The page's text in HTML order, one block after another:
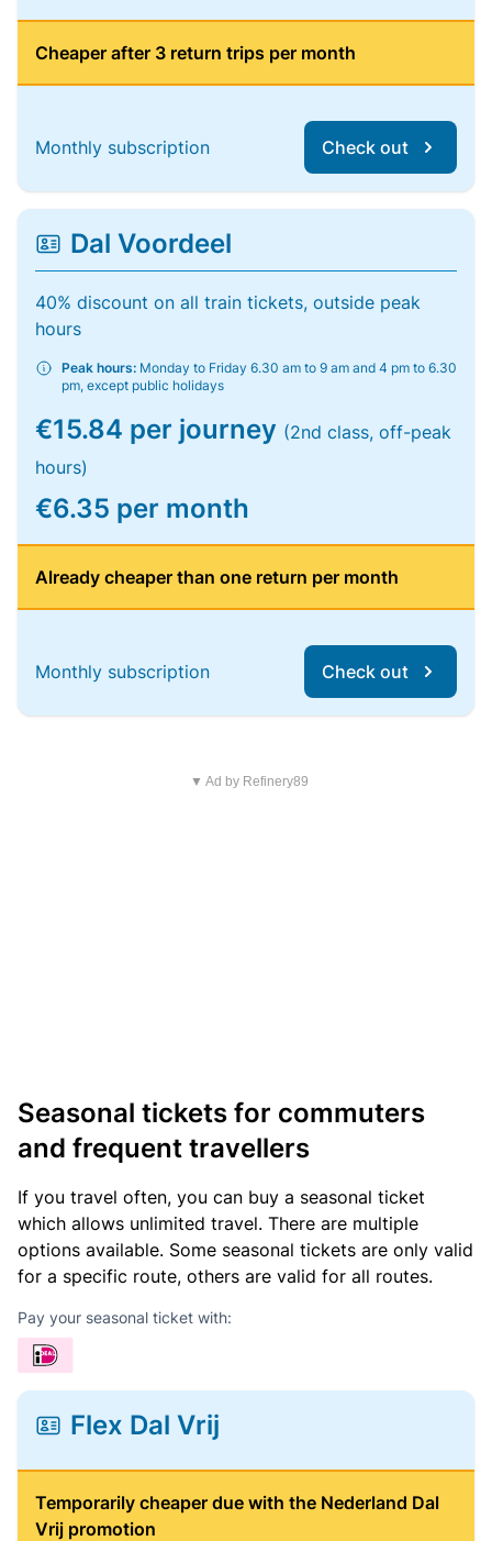
Cheaper after 3 return trips per month
Monthly subscription Check out
Dal Voordeel
40% discount on all train tickets, outside peak
hours
Peak hours: Monday to Friday 6.30 am to 9 am and 4 pm to 6.30
pm, except public holidays
€15.84 per journey (2nd class, off-peak
hours)
€6.35 per month
Already cheaper than one return per month
Monthly subscription Check out
▼ Ad by Refinery89
Seasonal tickets for commuters
and frequent travellers
If you travel often, you can buy a seasonal ticket
which allows unlimited travel. There are multiple
options available. Some seasonal tickets are only valid
for a specific route, others are valid for all routes.
Pay your seasonal ticket with:
Flex Dal Vrij
Temporarily cheaper due with the Nederland Dal
Vrij promotion